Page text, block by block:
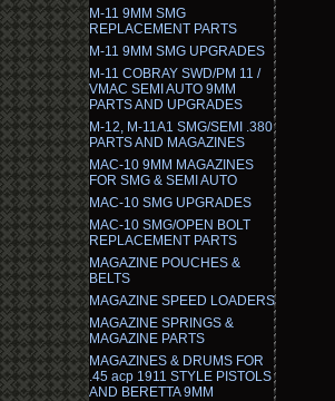
M-11 9MM SMG
REPLACEMENT PARTS
M-11 9MM SMG UPGRADES
M-11 COBRAY SWD/PM 11 /
VMAC SEMI AUTO 9MM
PARTS AND UPGRADES
M-12, M-11A1 SMG/SEMI .380
PARTS AND MAGAZINES
MAC-10 9MM MAGAZINES
FOR SMG & SEMI AUTO
MAC-10 SMG UPGRADES
MAC-10 SMG/OPEN BOLT
REPLACEMENT PARTS
MAGAZINE POUCHES &
BELTS
MAGAZINE SPEED LOADERS
MAGAZINE SPRINGS &
MAGAZINE PARTS
MAGAZINES & DRUMS FOR
.45 acp 1911 STYLE PISTOLS
AND BERETTA 9MM